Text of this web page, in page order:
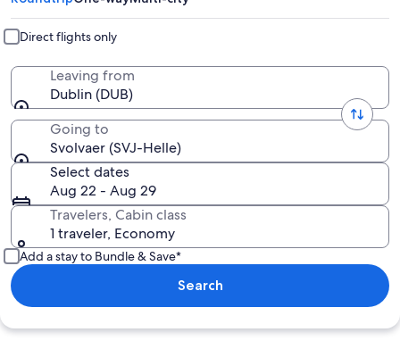
new
window
Direct flights only
Leaving from
Dublin (DUB)
Going to
Svolvaer (SVJ-Helle)
Select dates
Aug 22 - Aug 29
Travelers, Cabin class
1 traveler, Economy
Add a stay to Bundle & Save*
Search